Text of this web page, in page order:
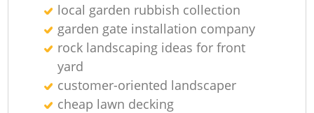
local garden rubbish collection
garden gate installation company
rock landscaping ideas for front
yard
customer-oriented landscaper
cheap lawn decking